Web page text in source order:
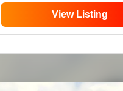
View Listing